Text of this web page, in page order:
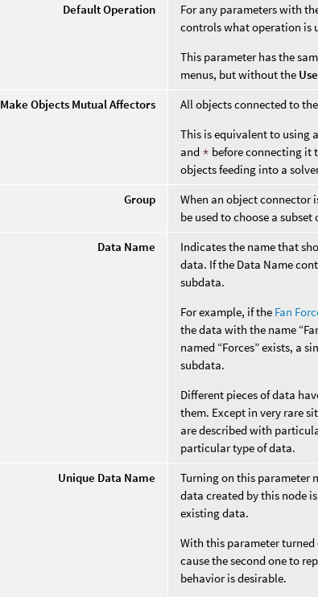
Default Operation
For any parameters with
controls what operation is
This parameter has the
menus, but without the
Make Objects Mutual Affectors
All objects connected to
This is equivalent to using
and * before connecting it
objects feeding into a
Group
When an object connector
be used to choose a
Data Name
Indicates the name that
data. If the Data Name
subdata.
For example, if the Fan
the data with the name
named “Forces” exists, a
subdata.
Different pieces of data
them. Except in very rare
are described with
particular type of data.
Unique Data Name
Turning on this parameter
data created by this node
existing data.
With this parameter
cause the second one to
behavior is desirable.